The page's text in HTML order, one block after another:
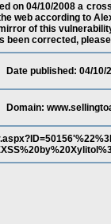
on 04/10/2008 a
web according to
of this
been corrected,
Date published: 04/10/
Domain: